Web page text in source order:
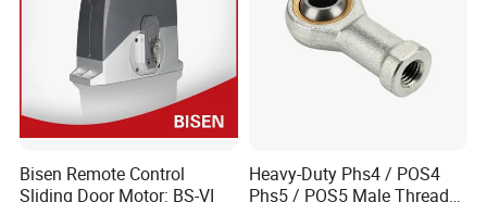
Bisen Remote Control
Sliding Door Motor: BS-VI
Heavy-Duty Phs4 / POS4
Phs5 / POS5 Male Thread